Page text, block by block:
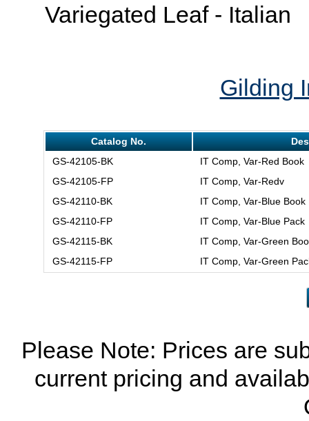
Variegated Leaf - Italian
Gilding
Catalog No.
GS-42105-BK
IT Comp, Var-Red Book
GS-42105-FP
IT Comp, Var-Redv
GS-42110-BK
IT Comp, Var-Blue Book
GS-42110-FP
IT Comp, Var-Blue Pack
GS-42115-BK
IT Comp, Var-Green
GS-42115-FP
IT Comp, Var-Green
Please Note: Prices are
current pricing and